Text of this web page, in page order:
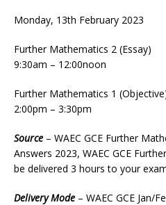
Monday, 13th February 2023
Further Mathematics 2 (Essay)
9:30am – 12:00noon
Further Mathematics 1
2:00pm – 3:30pm
Source – WAEC GCE Further
Answers 2023, WAEC GCE
be delivered 3 hours to your
Delivery Mode – WAEC GCE Jan/